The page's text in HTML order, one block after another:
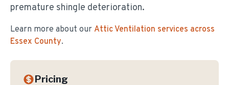
premature shingle deterioration.
Learn more about our Attic Ventilation services across
Essex County.
Pricing